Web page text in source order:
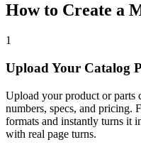
How to Create a
1
Upload Your Catalog
Upload your product or parts
numbers, specs, and pricing.
formats and instantly turns it
with real page turns.